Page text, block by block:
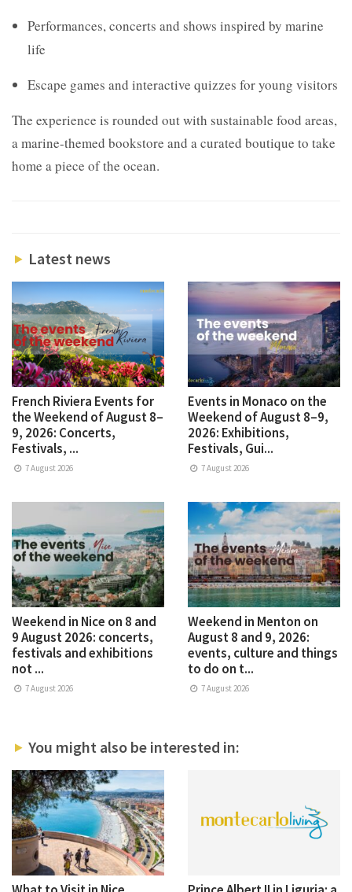
Performances, concerts and shows inspired by marine
life
Escape games and interactive quizzes for young visitors
The experience is rounded out with sustainable food areas,
a marine-themed bookstore and a curated boutique to take
home a piece of the ocean.
Latest news
French Riviera Events for
the Weekend of August 8–
9, 2026: Concerts,
Festivals, ...
7 August 2026
Events in Monaco on the
Weekend of August 8–9,
2026: Exhibitions,
Festivals, Gui...
7 August 2026
Weekend in Nice on 8 and
9 August 2026: concerts,
festivals and exhibitions
not ...
7 August 2026
Weekend in Menton on
August 8 and 9, 2026:
events, culture and things
to do on t...
7 August 2026
You might also be interested in: